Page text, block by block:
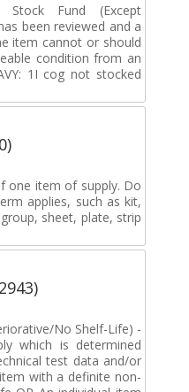
Stock Fund (Except
been reviewed and a
item cannot or should
condition from an
1I cog not stocked
one item of supply. Do
applies, such as kit,
sheet, plate, strip
No Shelf-Life) -
which is determined
test data and/or
with a definite non-